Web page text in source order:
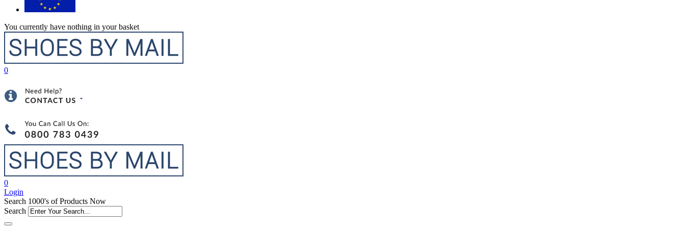
You currently have nothing in your basket
0
0
Login
Search 1000's of Products Now
Search